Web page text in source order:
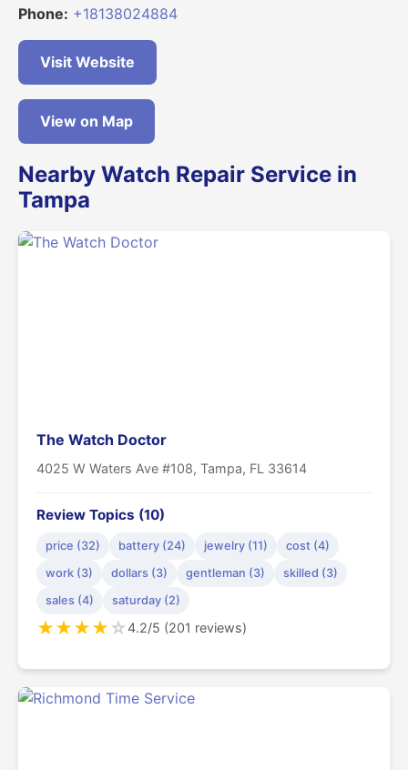
Phone: +18138024884
Visit Website
View on Map
Nearby Watch Repair Service in
Tampa
The Watch Doctor
4025 W Waters Ave #108, Tampa, FL 33614
Review Topics (10)
price (32) battery (24) jewelry (11)
cost (4)
work (3)
dollars (3) gentleman (3)
skilled (3)
sales (4)
saturday (2)
★★★★☆4.2/5 (201 reviews)